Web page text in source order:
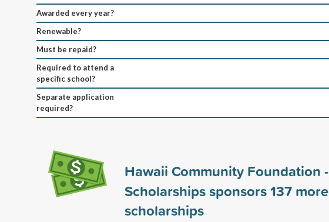
Awarded every year?
Renewable?
Must be repaid?
Required to attend a
specific school?
Separate application
required?
Hawaii Community Foundation -
Scholarships sponsors137 more
scholarships